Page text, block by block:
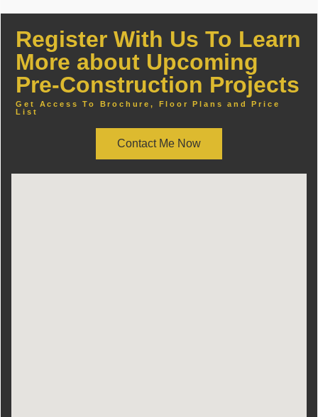
Register With Us To Learn
More about Upcoming
Pre-Construction Projects
Get Access To Brochure, Floor Plans and Price
List
Contact Me Now